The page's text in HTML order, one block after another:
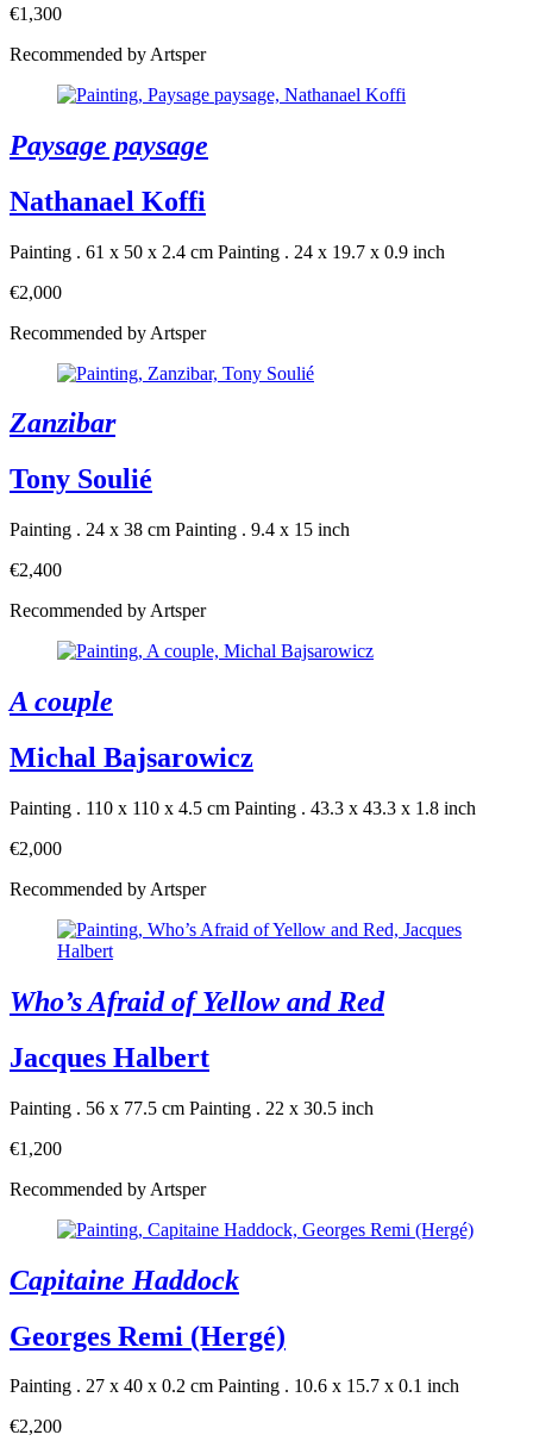
€1,300
Recommended by Artsper
Paysage paysage
Nathanael Koffi
Painting . 61 x 50 x 2.4 cm Painting . 24 x 19.7 x 0.9 inch
€2,000
Recommended by Artsper
Zanzibar
Tony Soulié
Painting . 24 x 38 cm Painting . 9.4 x 15 inch
€2,400
Recommended by Artsper
A couple
Michal Bajsarowicz
Painting . 110 x 110 x 4.5 cm Painting . 43.3 x 43.3 x 1.8 inch
€2,000
Recommended by Artsper
Who’s Afraid of Yellow and Red
Jacques Halbert
Painting . 56 x 77.5 cm Painting . 22 x 30.5 inch
€1,200
Recommended by Artsper
Capitaine Haddock
Georges Remi (Hergé)
Painting . 27 x 40 x 0.2 cm Painting . 10.6 x 15.7 x 0.1 inch
€2,200